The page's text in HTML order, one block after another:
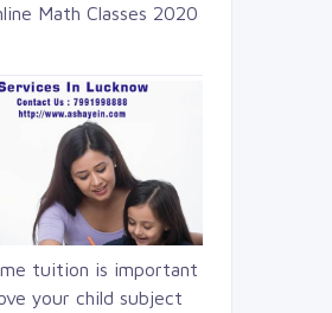
Math Classes 2020
tuition is important
your child subject